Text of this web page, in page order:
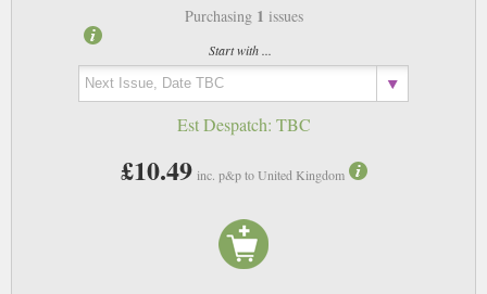
Purchasing 1 issues
Start with ...
Est Despatch: TBC
£10.49 inc. p&p to United Kingdom